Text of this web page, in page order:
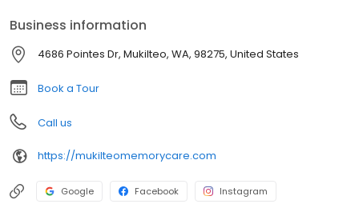
Business information
4686 Pointes Dr, Mukilteo, WA, 98275, United States
Book a Tour
Call us
https://mukilteomemorycare.com
Google Facebook Instagram